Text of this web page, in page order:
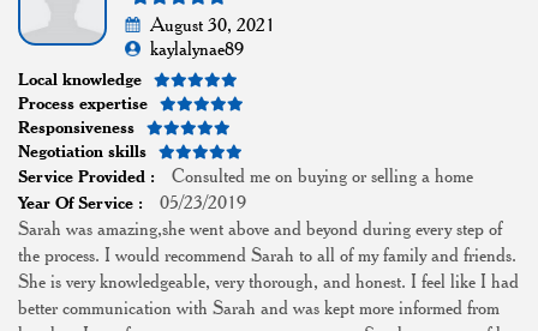
August 30, 2021
kaylalynae89
Local knowledge
Process expertise
Responsiveness
Negotiation skills
Service Provided :
Consulted me on buying or selling a home
Year Of Service :
05/23/2019
Sarah was amazing,she went above and beyond during every step of
the process. I would recommend Sarah to all of my family and friends.
She is very knowledgeable, very thorough, and honest. I feel like I had
better communication with Sarah and was kept more informed from